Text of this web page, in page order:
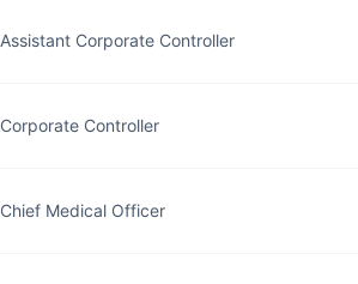
Assistant Corporate Controller
Corporate Controller
Chief Medical Officer